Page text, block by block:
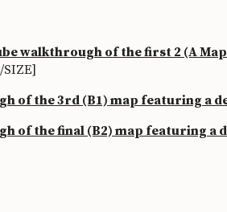
walkthrough of the first 2 (A
SIZE]
of the 3rd (B1) map featuring a
of the final (B2) map featuring a